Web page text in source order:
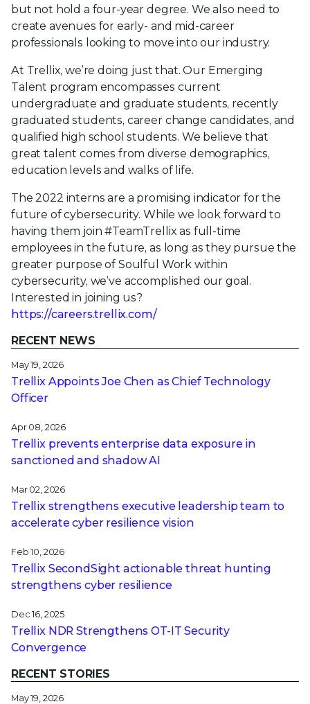
but not hold a four-year degree. We also need to
create avenues for early- and mid-career
professionals looking to move into our industry.
At Trellix, we’re doing just that. Our Emerging
Talent program encompasses current
undergraduate and graduate students, recently
graduated students, career change candidates, and
qualified high school students. We believe that
great talent comes from diverse demographics,
education levels and walks of life.
The 2022 interns are a promising indicator for the
future of cybersecurity. While we look forward to
having them join #TeamTrellix as full-time
employees in the future, as long as they pursue the
greater purpose of Soulful Work within
cybersecurity, we’ve accomplished our goal.
Interested in joining us?
https://careers.trellix.com/
RECENT NEWS
May 19, 2026
Trellix Appoints Joe Chen as Chief Technology
Officer
Apr 08, 2026
Trellix prevents enterprise data exposure in
sanctioned and shadow AI
Mar 02, 2026
Trellix strengthens executive leadership team to
accelerate cyber resilience vision
Feb 10, 2026
Trellix SecondSight actionable threat hunting
strengthens cyber resilience
Dec 16, 2025
Trellix NDR Strengthens OT-IT Security
Convergence
RECENT STORIES
May 19, 2026